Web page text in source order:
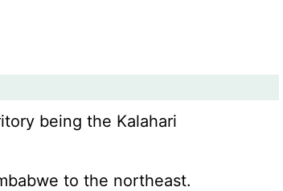
being the Kalahari
to the northeast.